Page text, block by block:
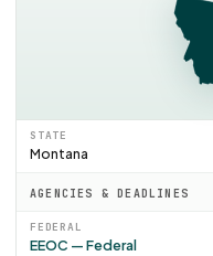
STATE
Montana
AGENCIES & DEADLINES
FEDERAL
EEOC — Federal